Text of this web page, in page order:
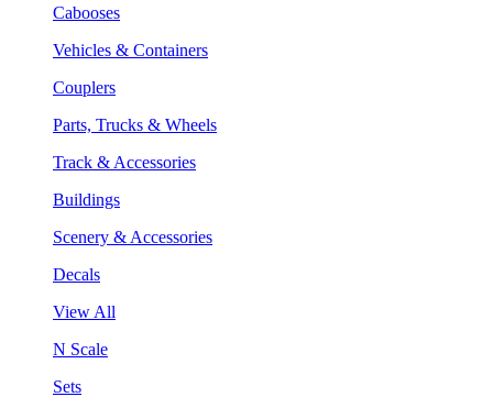
Cabooses
Vehicles & Containers
Couplers
Parts, Trucks & Wheels
Track & Accessories
Buildings
Scenery & Accessories
Decals
View All
N Scale
Sets